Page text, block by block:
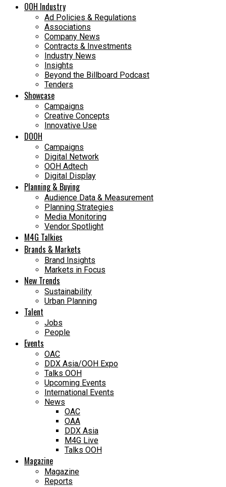
OOH Industry
Ad Policies & Regulations
Associations
Company News
Contracts & Investments
Industry News
Insights
Beyond the Billboard Podcast
Tenders
Showcase
Campaigns
Creative Concepts
Innovative Use
DOOH
Campaigns
Digital Network
OOH Adtech
Digital Display
Planning & Buying
Audience Data & Measurement
Planning Strategies
Media Monitoring
Vendor Spotlight
M4G Talkies
Brands & Markets
Brand Insights
Markets in Focus
New Trends
Sustainability
Urban Planning
Talent
Jobs
People
Events
OAC
DDX Asia/OOH Expo
Talks OOH
Upcoming Events
International Events
News
OAC
OAA
DDX Asia
M4G Live
Talks OOH
Magazine
Magazine
Reports